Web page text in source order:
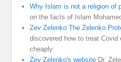
Why Islam is not a religion of
on the facts of Islam
Zev Zelenko The Zelenko
discovered how to treat Covid
cheaply
Zev Zelenko's website Dr.